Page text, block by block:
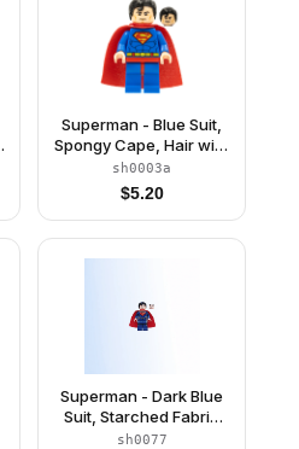
Superman - Blue Suit,
Spongy Cape, Hair with
Front Curl, Frown /
Lopsided Grin
sh0003a
$5.20
Superman - Dark Blue
Suit, Starched Fabric
Cape
sh0077